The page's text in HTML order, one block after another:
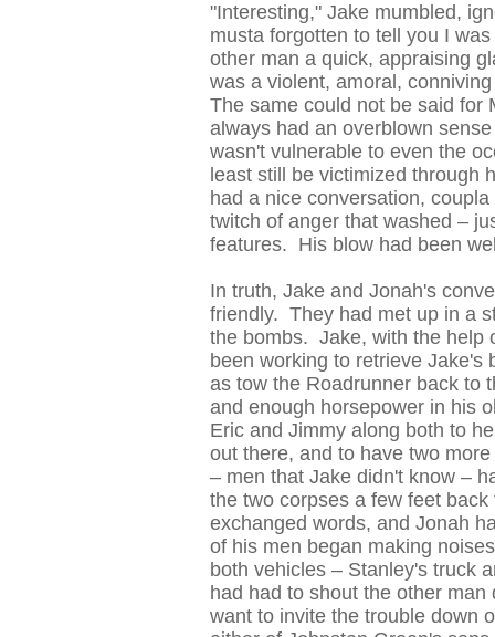
"Interesting," Jake mumbled,
musta forgotten to tell you I
other man a quick, appraising
was a violent, amoral,
The same could not be said
always had an overblown
wasn't vulnerable to even the
least still be victimized through
had a nice conversation,
twitch of anger that washed –
features. His blow had been
In truth, Jake and Jonah's
friendly. They had met up in a
the bombs. Jake, with the help
been working to retrieve Jake's
as tow the Roadrunner back to
and enough horsepower in his
Eric and Jimmy along both to
out there, and to have two
– men that Jake didn't know –
the two corpses a few feet
exchanged words, and Jonah
of his men began making
both vehicles – Stanley's truck
had had to shout the other
want to invite the trouble down